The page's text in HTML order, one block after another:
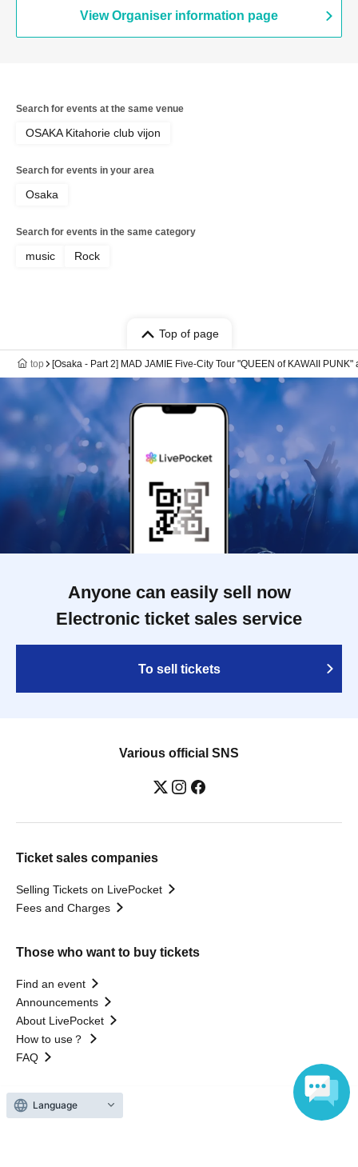
View Organiser information page
Search for events at the same venue
OSAKA Kitahorie club vijon
Search for events in your area
Osaka
Search for events in the same category
music Rock
Top of page
top [Osaka - Part 2] MAD JAMIE Five-City Tour "QUEEN of KAWAII
Anyone can easily sell now
Electronic ticket sales service
To sell tickets
Various official SNS
Ticket sales companies
Selling Tickets on LivePocket
Fees and Charges
Those who want to buy tickets
Find an event
Announcements
About LivePocket
How to use？
FAQ
Language